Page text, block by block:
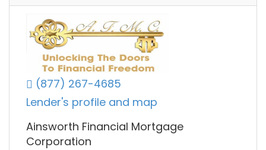
(877) 267-4685
Lender's profile and map
Ainsworth Financial Mortgage
Corporation